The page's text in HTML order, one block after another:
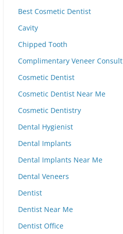
Best Cosmetic Dentist
Cavity
Chipped Tooth
Complimentary Veneer Consult
Cosmetic Dentist
Cosmetic Dentist Near Me
Cosmetic Dentistry
Dental Hygienist
Dental Implants
Dental Implants Near Me
Dental Veneers
Dentist
Dentist Near Me
Dentist Office